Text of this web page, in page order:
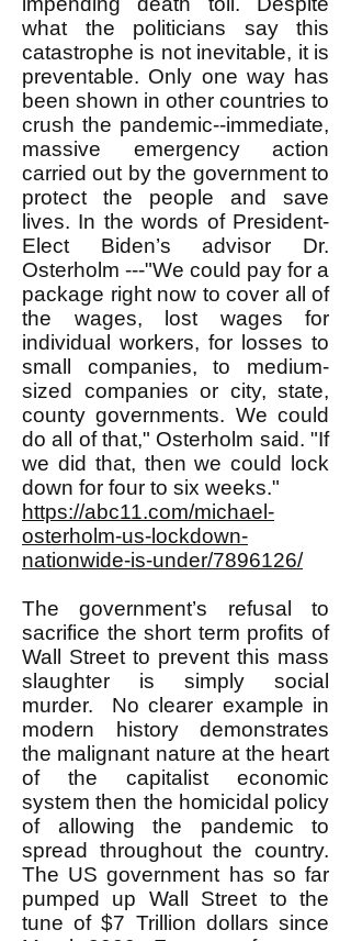
what the politicians say this
catastrophe is not inevitable, it is
preventable. Only one way has
been shown in other countries to
crush the pandemic--immediate,
massive emergency action
carried out by the government to
protect the people and save
lives. In the words of President-
Elect Biden’s advisor Dr.
Osterholm ---"We could pay for a
package right now to cover all of
the wages, lost wages for
individual workers, for losses to
small companies, to medium-
sized companies or city, state,
county governments. We could
do all of that," Osterholm said. "If
we did that, then we could lock
down for four to six weeks."
https://abc11.com/michael-
osterholm-us-lockdown-
nationwide-is-under/7896126/
The government’s refusal to
sacrifice the short term profits of
Wall Street to prevent this mass
slaughter is simply social
murder. No clearer example in
modern history demonstrates
the malignant nature at the heart
of the capitalist economic
system then the homicidal policy
of allowing the pandemic to
spread throughout the country.
The US government has so far
pumped up Wall Street to the
tune of $7 Trillion dollars since